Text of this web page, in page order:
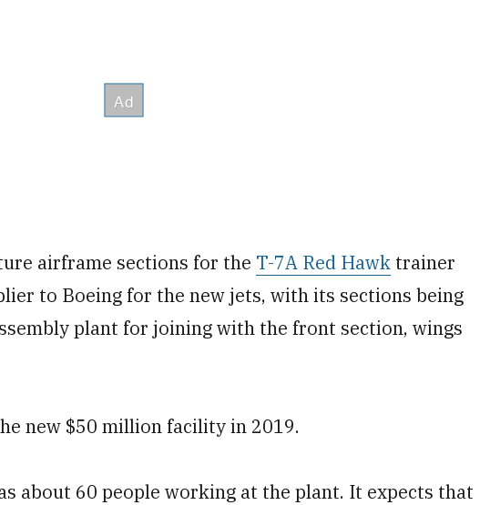
airframe sections for the T-7A Red Hawk trainer
to Boeing for the new jets, with its sections being
plant for joining with the front section, wings
new $50 million facility in 2019.
about 60 people working at the plant. It expects that